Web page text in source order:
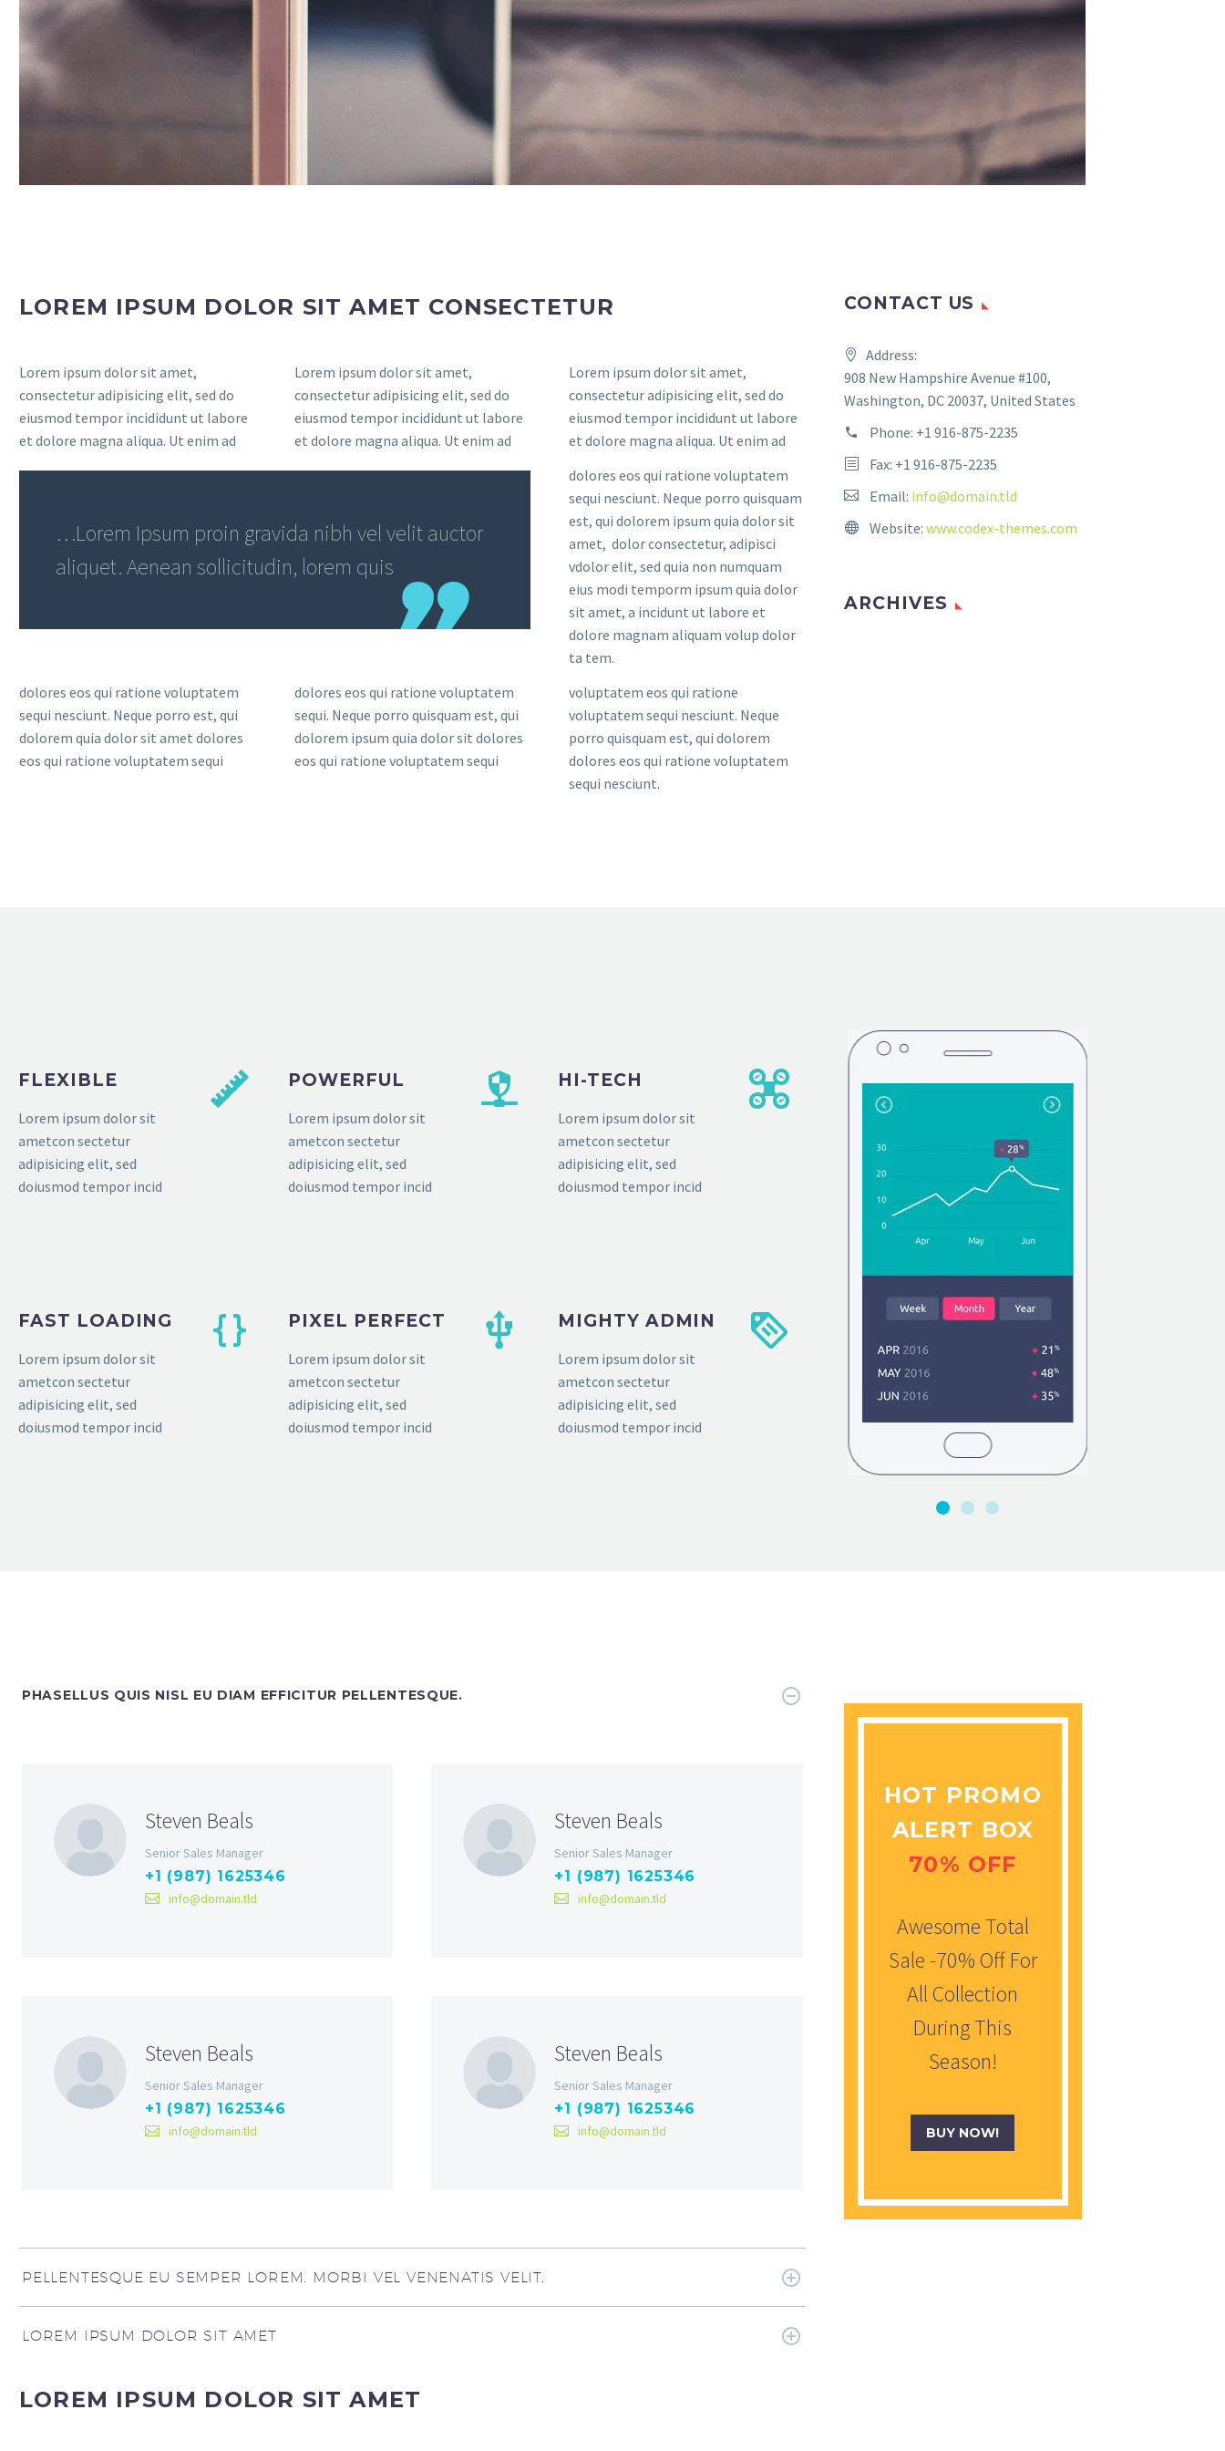
LOREM IPSUM DOLOR SIT AMET CONSECTETUR
Lorem ipsum dolor sit amet,
consectetur adipisicing elit, sed do
eiusmod tempor incididunt ut labore
et dolore magna aliqua. Ut enim ad
Lorem ipsum dolor sit amet,
consectetur adipisicing elit, sed do
eiusmod tempor incididunt ut labore
et dolore magna aliqua. Ut enim ad
Lorem ipsum dolor sit amet,
consectetur adipisicing elit, sed do
eiusmod tempor incididunt ut labore
et dolore magna aliqua. Ut enim ad
…Lorem Ipsum proin gravida nibh vel velit auctor
aliquet. Aenean sollicitudin, lorem quis
dolores eos qui ratione voluptatem
sequi nesciunt. Neque porro quisquam
est, qui dolorem ipsum quia dolor sit
amet, dolor consectetur, adipisci
vdolor elit, sed quia non numquam
eius modi temporm ipsum quia dolor
sit amet, a incidunt ut labore et
dolore magnam aliquam volup dolor
ta tem.
dolores eos qui ratione voluptatem
sequi nesciunt. Neque porro est, qui
dolorem quia dolor sit amet dolores
eos qui ratione voluptatem sequi
dolores eos qui ratione voluptatem
sequi. Neque porro quisquam est, qui
dolorem ipsum quia dolor sit dolores
eos qui ratione voluptatem sequi
voluptatem eos qui ratione
voluptatem sequi nesciunt. Neque
porro quisquam est, qui dolorem
dolores eos qui ratione voluptatem
sequi nesciunt.
CONTACT US
Address:
908 New Hampshire Avenue #100,
Washington, DC 20037, United States
Phone: +1 916-875-2235
Fax: +1 916-875-2235
Email: info@domain.tld
Website: www.codex-themes.com
ARCHIVES
FLEXIBLE
Lorem ipsum dolor sit
ametcon sectetur
adipisicing elit, sed
doiusmod tempor incid
POWERFUL
Lorem ipsum dolor sit
ametcon sectetur
adipisicing elit, sed
doiusmod tempor incid
HI-TECH
Lorem ipsum dolor sit
ametcon sectetur
adipisicing elit, sed
doiusmod tempor incid
FAST LOADING
Lorem ipsum dolor sit
ametcon sectetur
adipisicing elit, sed
doiusmod tempor incid
PIXEL PERFECT
Lorem ipsum dolor sit
ametcon sectetur
adipisicing elit, sed
doiusmod tempor incid
MIGHTY ADMIN
Lorem ipsum dolor sit
ametcon sectetur
adipisicing elit, sed
doiusmod tempor incid
PHASELLUS QUIS NISL EU DIAM EFFICITUR PELLENTESQUE.
Steven Beals
Senior Sales Manager
+1 (987) 1625346
info@domain.tld
Steven Beals
Senior Sales Manager
+1 (987) 1625346
info@domain.tld
Steven Beals
Senior Sales Manager
+1 (987) 1625346
info@domain.tld
Steven Beals
Senior Sales Manager
+1 (987) 1625346
info@domain.tld
PELLENTESQUE EU SEMPER LOREM. MORBI VEL VENENATIS VELIT.
LOREM IPSUM DOLOR SIT AMET
LOREM IPSUM DOLOR SIT AMET
HOT PROMO
ALERT BOX
70% OFF
Awesome Total
Sale -70% Off For
All Collection
During This
Season!
BUY NOW!